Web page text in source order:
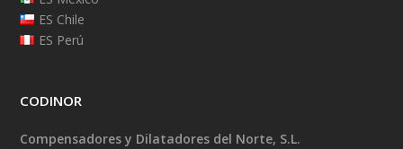
ES Chile
ES Perú
CODINOR
Compensadores y Dilatadores del Norte, S.L.